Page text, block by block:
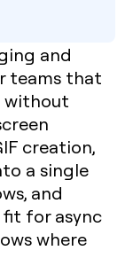
and
teams that
without
creation,
a single
and
for async
where